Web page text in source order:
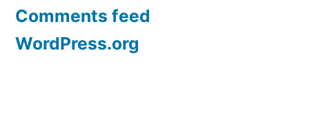
Comments feed
WordPress.org